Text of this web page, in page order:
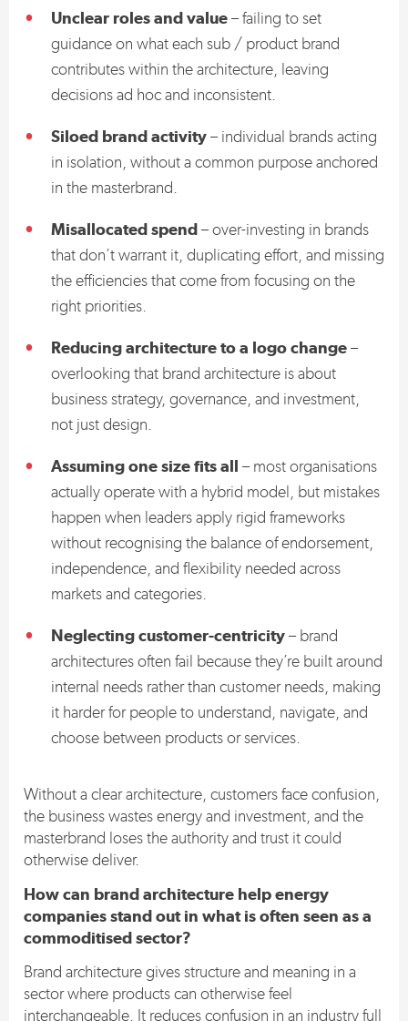
Unclear roles and value– failing to set
guidance on what each sub / product brand
contributes within the architecture, leaving
decisions ad hoc and inconsistent.
Siloed brand activity– individual brands acting
in isolation, without a common purpose anchored
in the masterbrand.
Misallocated spend– over-investing in brands
that don’t warrant it, duplicating effort, and missing
the efficiencies that come from focusing on the
right priorities.
Reducing architecture to a logo change–
overlooking that brand architecture is about
business strategy, governance, and investment,
not just design.
Assuming one size fits all – most organisations
actually operate with a hybrid model, but mistakes
happen when leaders apply rigid frameworks
without recognising the balance of endorsement,
independence, and flexibility needed across
markets and categories.
Neglecting customer-centricity– brand
architectures often fail because they’re built around
internal needs rather than customer needs, making
it harder for people to understand, navigate, and
choose between products or services.
Without a clear architecture, customers face confusion,
the business wastes energy and investment, and the
masterbrand loses the authority and trust it could
otherwise deliver.
How can brand architecture help energy
companies stand out in what is often seen as a
commoditised sector?
Brand architecture gives structure and meaning in a
sector where products can otherwise feel
interchangeable. It reduces confusion in an industry full